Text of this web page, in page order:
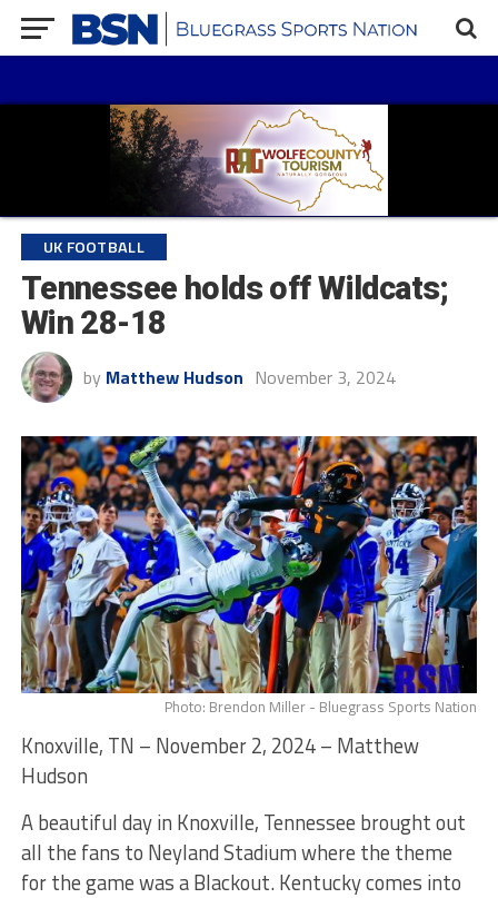
UK FOOTBALL
Tennessee holds off Wildcats;
Win 28-18
by Matthew Hudson November 3, 2024
Photo: Brendon Miller - Bluegrass Sports Nation
Knoxville, TN – November 2, 2024 – Matthew
Hudson
A beautiful day in Knoxville, Tennessee brought out
all the fans to Neyland Stadium where the theme
for the game was a Blackout. Kentucky comes into